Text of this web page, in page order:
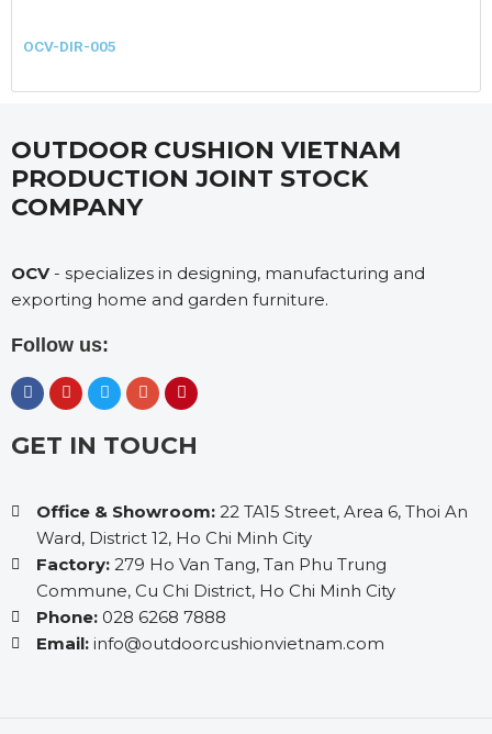
OCV-DIR-005
OUTDOOR CUSHION VIETNAM
PRODUCTION JOINT STOCK
COMPANY
OCV- specializes in designing, manufacturing and
exporting home and garden furniture.
Follow us:
GET IN TOUCH
Office & Showroom:22 TA15 Street, Area 6, Thoi An
Ward, District 12, Ho Chi Minh City
Factory:279 Ho Van Tang, Tan Phu Trung
Commune, Cu Chi District, Ho Chi Minh City
Phone:028 6268 7888
Email:info@outdoorcushionvietnam.com